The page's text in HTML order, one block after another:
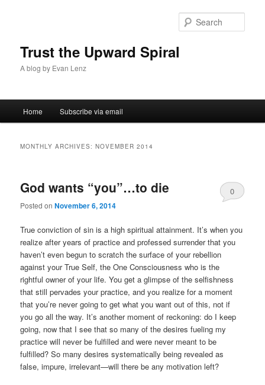
Trust the Upward Spiral
A blog by Evan Lenz
Skip to primary content
Skip to secondary content
Home Subscribe via email
MONTHLY ARCHIVES:NOVEMBER 2014
God wants “you”…to die
Posted onNovember 6, 2014
0
True conviction of sin is a high spiritual attainment. It’s when you
realize after years of practice and professed surrender that you
haven’t even begun to scratch the surface of your rebellion
against your True Self, the One Consciousness who is the
rightful owner of your life. You get a glimpse of the selfishness
that still pervades your practice, and you realize for a moment
that you’re never going to get what you want out of this, not if
you go all the way. It’s another moment of reckoning: do I keep
going, now that I see that so many of the desires fueling my
practice will never be fulfilled and were never meant to be
fulfilled? So many desires systematically being revealed as
false, impure, irrelevant—will there be any motivation left?